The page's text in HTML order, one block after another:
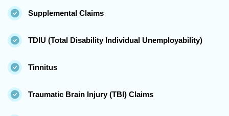
Supplemental Claims
TDIU (Total Disability Individual Unemployability)
Tinnitus
Traumatic Brain Injury (TBI) Claims